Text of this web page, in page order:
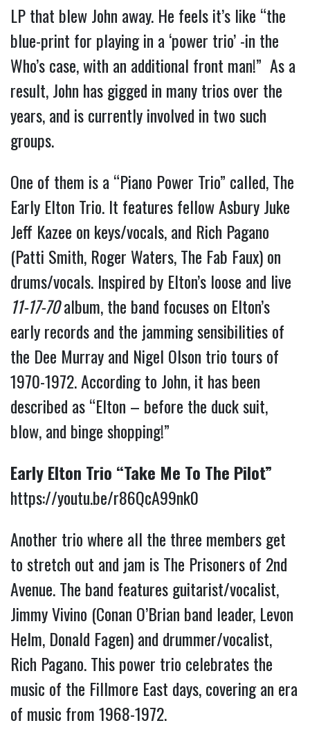
LP that blew John away. He feels it’s like “the
blue-print for playing in a ‘power trio’ -in the
Who’s case, with an additional front man!” As a
result, John has gigged in many trios over the
years, and is currently involved in two such
groups.
One of them is a “Piano Power Trio” called, The
Early Elton Trio. It features fellow Asbury Juke
Jeff Kazee on keys/vocals, and Rich Pagano
(Patti Smith, Roger Waters, The Fab Faux) on
drums/vocals. Inspired by Elton’s loose and live
11-17-70album, the band focuses on Elton’s
early records and the jamming sensibilities of
the Dee Murray and Nigel Olson trio tours of
1970-1972. According to John, it has been
described as “Elton – before the duck suit,
blow, and binge shopping!”
Early Elton Trio “Take Me To The Pilot”
https://youtu.be/r86QcA99nk0
Another trio where all the three members get
to stretch out and jam is The Prisoners of 2nd
Avenue. The band features guitarist/vocalist,
Jimmy Vivino (Conan O’Brian band leader, Levon
Helm, Donald Fagen) and drummer/vocalist,
Rich Pagano. This power trio celebrates the
music of the Fillmore East days, covering an era
of music from 1968-1972.